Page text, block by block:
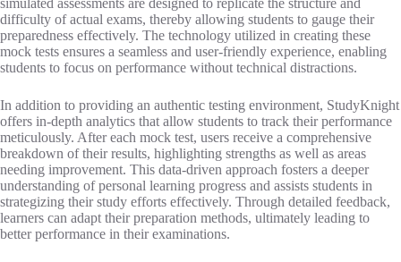
difficulty of actual exams, thereby allowing students to gauge their
preparedness effectively. The technology utilized in creating these
mock tests ensures a seamless and user-friendly experience, enabling
students to focus on performance without technical distractions.
In addition to providing an authentic testing environment, StudyKnight
offers in-depth analytics that allow students to track their performance
meticulously. After each mock test, users receive a comprehensive
breakdown of their results, highlighting strengths as well as areas
needing improvement. This data-driven approach fosters a deeper
understanding of personal learning progress and assists students in
strategizing their study efforts effectively. Through detailed feedback,
learners can adapt their preparation methods, ultimately leading to
better performance in their examinations.